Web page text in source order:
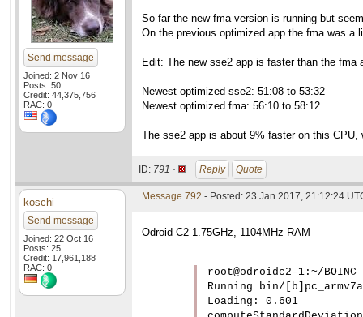
Send message
Joined: 2 Nov 16
Posts: 50
Credit: 44,375,756
RAC: 0
So far the new fma version is running but
On the previous optimized app the fma was
Edit: The new sse2 app is faster than the
Newest optimized sse2: 51:08 to 53:32
Newest optimized fma: 56:10 to 58:12
The sse2 app is about 9% faster on this
ID: 791 · Reply Quote
koschi
Send message
Joined: 22 Oct 16
Posts: 25
Credit: 17,961,188
RAC: 0
Message 792 - Posted: 23 Jan 2017, 21:12:24
Odroid C2 1.75GHz, 1104MHz RAM
root@odroidc2-1:~/
Running bin/
Loading: 0.601